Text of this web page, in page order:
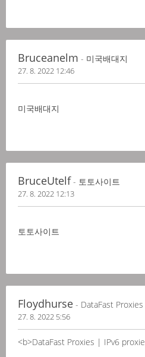
Bruceanelm - 미국배대지
27. 8. 2022 12:46
미국배대지
BruceUtelf- 토토사이트
27. 8. 2022 12:13
토토사이트
Floydhurse - DataFast
27. 8. 2022 5:56
<b>DataFast Proxies | IPv6